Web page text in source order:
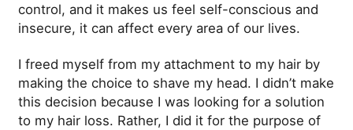
control, and it makes us feel self-conscious and
insecure, it can affect every area of our lives.
I freed myself from my attachment to my hair by
making the choice to shave my head. I didn’t make
this decision because I was looking for a solution
to my hair loss. Rather, I did it for the purpose of